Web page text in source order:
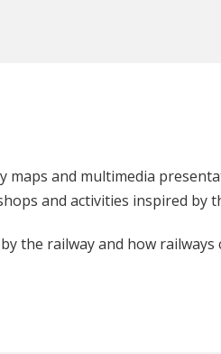
maps and multimedia
and activities inspired
the railway and how